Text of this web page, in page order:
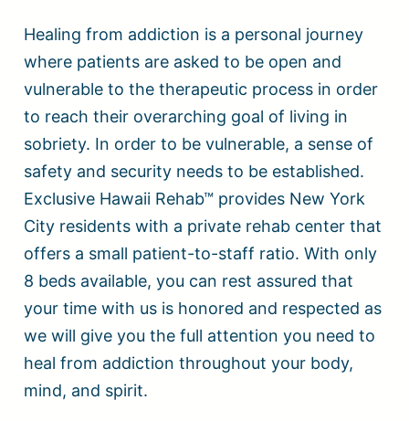
Healing from addiction is a personal journey
where patients are asked to be open and
vulnerable to the therapeutic process in order
to reach their overarching goal of living in
sobriety. In order to be vulnerable, a sense of
safety and security needs to be established.
Exclusive Hawaii Rehab™ provides New York
City residents with a private rehab center that
offers a small patient-to-staff ratio. With only
8 beds available, you can rest assured that
your time with us is honored and respected as
we will give you the full attention you need to
heal from addiction throughout your body,
mind, and spirit.